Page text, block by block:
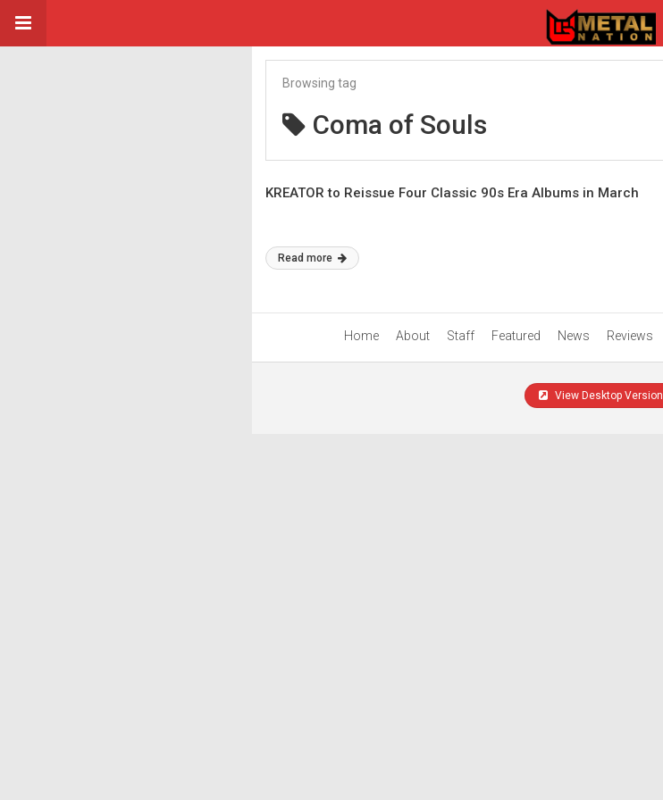
Browsing tag
Coma of Souls
KREATOR to Reissue Four Classic 90s Era Albums in March
Read more
Home About Staff Featured News Reviews
View Desktop Version